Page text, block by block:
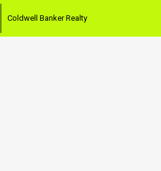
Coldwell Banker Realty